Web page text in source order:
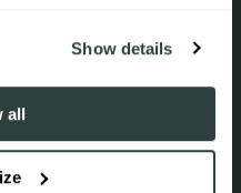
Show details
all